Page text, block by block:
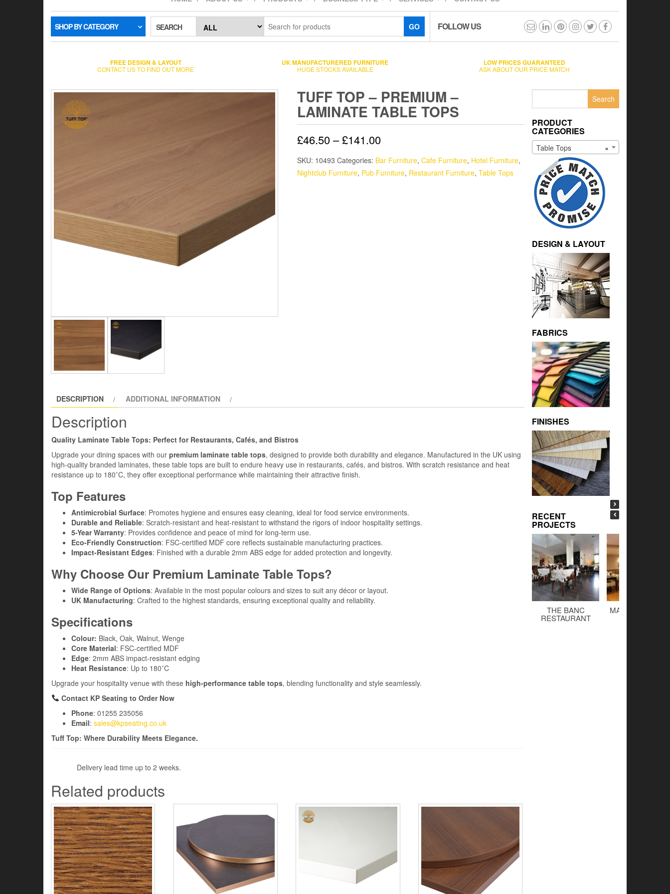
SHOP BY CATEGORY SEARCH GO FOLLOW US
FREE DESIGN & LAYOUT
CONTACT US TO FIND OUT MORE
UK MANUFACTURERED FURNITURE
HUGE STOCKS AVAILABLE
LOW PRICES GUARANTEED
ASK ABOUT OUR PRICE MATCH
TUFF TOP – PREMIUM –
LAMINATE TABLE TOPS
£46.50–£141.00
SKU: 10493 Categories: Bar Furniture, Cafe Furniture, Hotel Furniture,
Nightclub Furniture, Pub Furniture, Restaurant Furniture, Table Tops
DESCRIPTION ADDITIONAL INFORMATION
Description
Quality Laminate Table Tops: Perfect for Restaurants, Cafés, and Bistros
Upgrade your dining spaces with our premium laminate table tops, designed to provide both durability and elegance. Manufactured in the UK using
high-quality branded laminates, these table tops are built to endure heavy use in restaurants, cafés, and bistros. With scratch resistance and heat
resistance up to 180˚C, they offer exceptional performance while maintaining their attractive finish.
Top Features
Antimicrobial Surface: Promotes hygiene and ensures easy cleaning, ideal for food service environments.
Durable and Reliable: Scratch-resistant and heat-resistant to withstand the rigors of indoor hospitality settings.
5-Year Warranty: Provides confidence and peace of mind for long-term use.
Eco-Friendly Construction: FSC-certified MDF core reflects sustainable manufacturing practices.
Impact-Resistant Edges: Finished with a durable 2mm ABS edge for added protection and longevity.
Why Choose Our Premium Laminate Table Tops?
Wide Range of Options: Available in the most popular colours and sizes to suit any décor or layout.
UK Manufacturing: Crafted to the highest standards, ensuring exceptional quality and reliability.
Specifications
Colour: Black, Oak, Walnut, Wenge
Core Material: FSC-certified MDF
Edge: 2mm ABS impact-resistant edging
Heat Resistance: Up to 180˚C
Upgrade your hospitality venue with these high-performance table tops, blending functionality and style seamlessly.
Contact KP Seating to Order Now
Phone: 01255 235056
Email: sales@kpseating.co.uk
Tuff Top: Where Durability Meets Elegance.
Delivery lead time up to 2 weeks.
Related products
PRODUCT
CATEGORIES
×
Table Tops
DESIGN & LAYOUT
FABRICS
FINISHES
RECENT
PROJECTS
THE BANC
RESTAURANT
MALTINGS BAR